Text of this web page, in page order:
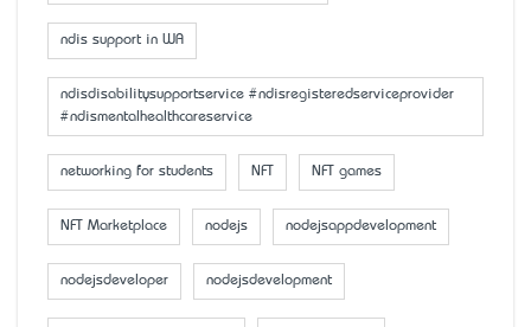
ndis support in WA
ndisdisabilitysupportservice #ndisregisteredserviceprovider
#ndismentalhealthcareservice
networking for students NFT NFT games
NFT Marketplace nodejs nodejsappdevelopment
nodejsdeveloper nodejsdevelopment